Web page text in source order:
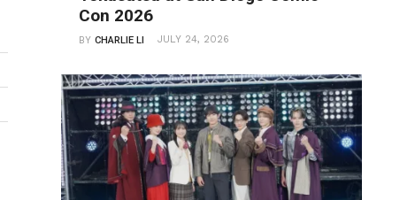
Con 2026
BYCHARLIE LI JULY 24, 2026